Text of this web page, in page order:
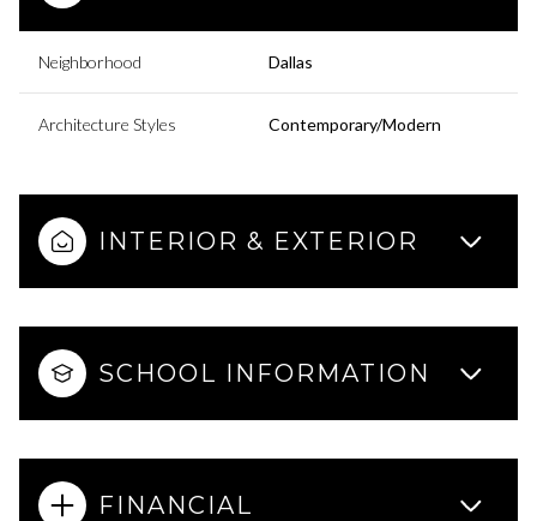
Neighborhood Dallas
Architecture Styles Contemporary/Modern
INTERIOR & EXTERIOR
SCHOOL INFORMATION
FINANCIAL